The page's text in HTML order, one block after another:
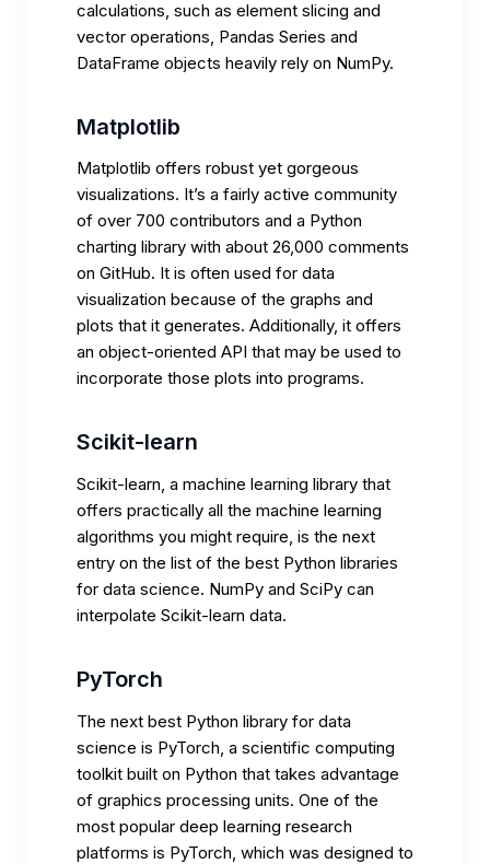
calculations, such as element slicing and
vector operations, Pandas Series and
DataFrame objects heavily rely on NumPy.
Matplotlib
Matplotlib offers robust yet gorgeous
visualizations. It’s a fairly active community
of over 700 contributors and a Python
charting library with about 26,000 comments
on GitHub. It is often used for data
visualization because of the graphs and
plots that it generates. Additionally, it offers
an object-oriented API that may be used to
incorporate those plots into programs.
Scikit-learn
Scikit-learn, a machine learning library that
offers practically all the machine learning
algorithms you might require, is the next
entry on the list of the best Python libraries
for data science. NumPy and SciPy can
interpolate Scikit-learn data.
PyTorch
The next best Python library for data
science is PyTorch, a scientific computing
toolkit built on Python that takes advantage
of graphics processing units. One of the
most popular deep learning research
platforms is PyTorch, which was designed to